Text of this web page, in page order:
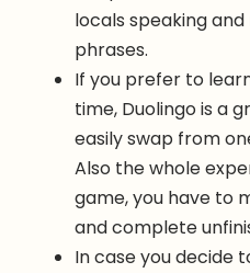
locals speaking
phrases.
If you prefer to
time, Duolingo is a
easily swap from
Also the whole
game, you have to
and complete
In case you decide